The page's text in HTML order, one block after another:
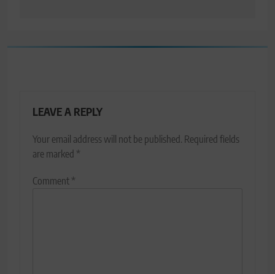
LEAVE A REPLY
Your email address will not be published. Required fields
are marked *
Comment*